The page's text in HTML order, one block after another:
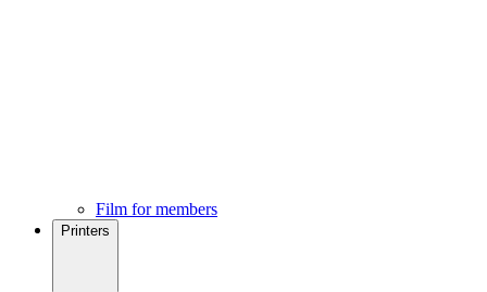
Film for members
Printers